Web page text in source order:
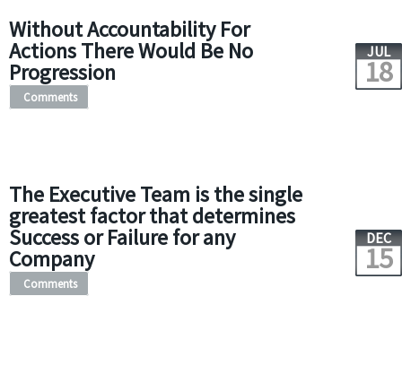
Without Accountability For
Actions There Would Be No
Progression
JUL
18
Comments
The Executive Team is the single
greatest factor that determines
Success or Failure for any
Company
DEC
15
Comments